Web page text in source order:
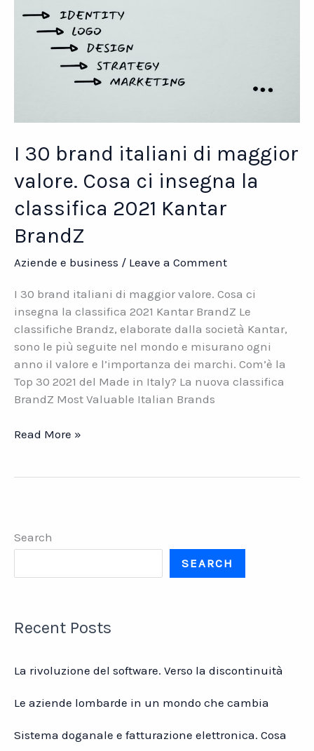
I 30 brand italiani di maggior
valore. Cosa ci insegna la
classifica 2021 Kantar
BrandZ
Aziende e business / Leave a Comment
I 30 brand italiani di maggior valore. Cosa ci
insegna la classifica 2021 Kantar BrandZ Le
classifiche Brandz, elaborate dalla società Kantar,
sono le più seguite nel mondo e misurano ogni
anno il valore e l’importanza dei marchi. Com’è la
Top 30 2021 del Made in Italy? La nuova classifica
BrandZ Most Valuable Italian Brands
I
valore.
ci
classifica
BrandZ
Read More »
Search
SEARCH
Recent Posts
La rivoluzione del software. Verso la discontinuità
Le aziende lombarde in un mondo che cambia
Sistema doganale e fatturazione elettronica. Cosa